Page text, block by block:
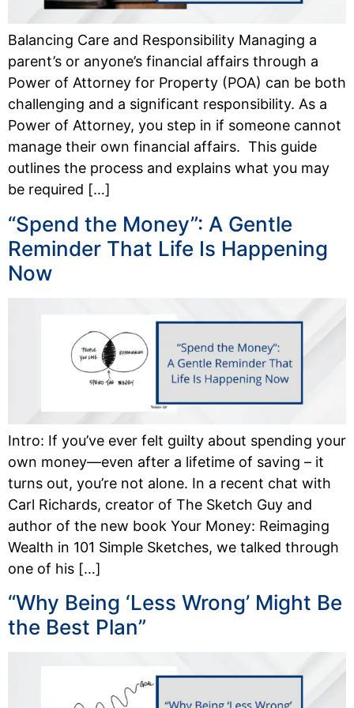
Balancing Care and Responsibility Managing a
parent’s or anyone’s financial affairs through a
Power of Attorney for Property (POA) can be both
challenging and a significant responsibility. As a
Power of Attorney, you step in if someone cannot
manage their own financial affairs. This guide
outlines the process and explains what you may
be required […]
“Spend the Money”: A Gentle
Reminder That Life Is Happening
Now
Intro: If you’ve ever felt guilty about spending your
own money—even after a lifetime of saving – it
turns out, you’re not alone. In a recent chat with
Carl Richards, creator of The Sketch Guy and
author of the new book Your Money: Reimaging
Wealth in 101 Simple Sketches, we talked through
one of his […]
“Why Being ‘Less Wrong’ Might Be
the Best Plan”